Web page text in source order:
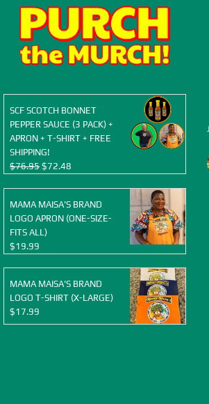
SCF SCOTCH BONNET
PEPPER SAUCE (3 PACK) +
APRON + T-SHIRT + FREE
SHIPPING!
$76.95 Original
$76.95.
$72.48
$72.48.
MAMA MAISA'S BRAND
LOGO APRON (ONE-SIZE-
FITS ALL)
$19.99
MAMA MAISA'S BRAND
LOGO T-SHIRT (X-LARGE)
$17.99